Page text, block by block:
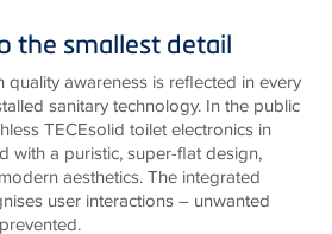
the smallest detail
awareness is reflected in every
sanitary technology. In the public
TECEsolid toilet electronics in
with a puristic, super-flat design,
aesthetics. The integrated
user interactions – unwanted